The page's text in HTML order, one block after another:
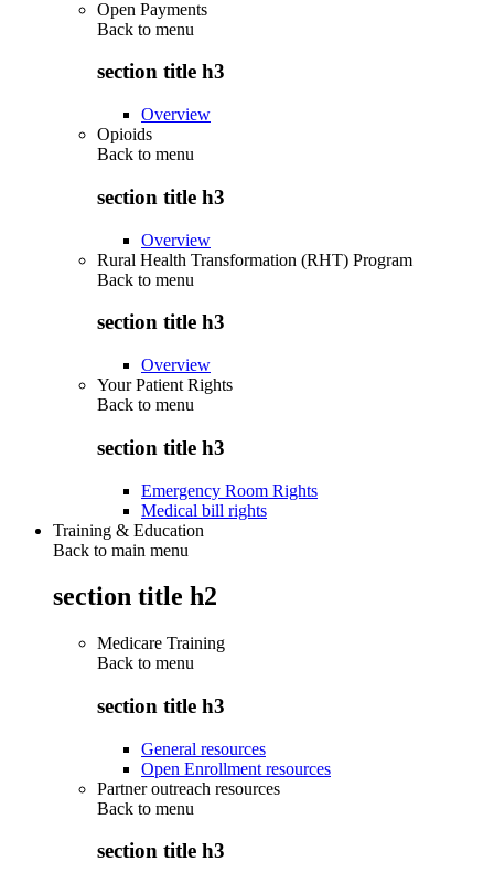
Open Payments
Back to menu
section title h3
Overview
Opioids
Back to menu
section title h3
Overview
Rural Health Transformation (RHT) Program
Back to menu
section title h3
Overview
Your Patient Rights
Back to menu
section title h3
Emergency Room Rights
Medical bill rights
Training & Education
Back to main menu
section title h2
Medicare Training
Back to menu
section title h3
General resources
Open Enrollment resources
Partner outreach resources
Back to menu
section title h3